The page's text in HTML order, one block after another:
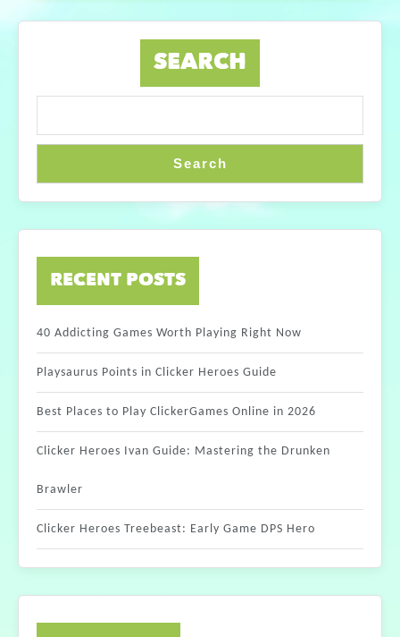
SEARCH
Search
RECENT POSTS
40 Addicting Games Worth Playing Right Now
Playsaurus Points in Clicker Heroes Guide
Best Places to Play ClickerGames Online in 2026
Clicker Heroes Ivan Guide: Mastering the Drunken
Brawler
Clicker Heroes Treebeast: Early Game DPS Hero